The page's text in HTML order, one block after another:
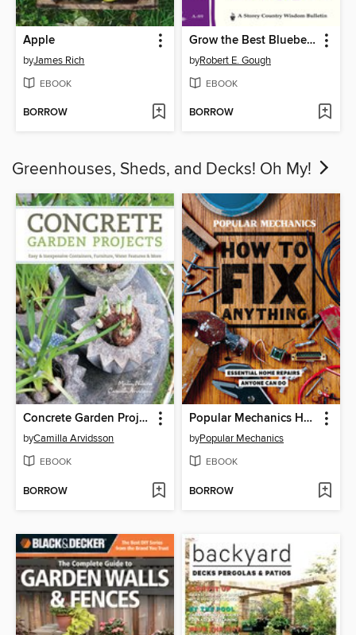
Apple
byJames Rich
EBOOK
BORROW
Grow the Best Blueberries
byRobert E. Gough
EBOOK
BORROW
Greenhouses, Sheds, and Decks! Oh My!
Concrete Garden Projects
byCamilla Arvidsson
EBOOK
BORROW
Popular Mechanics How to Fix Anything
byPopular Mechanics
EBOOK
BORROW